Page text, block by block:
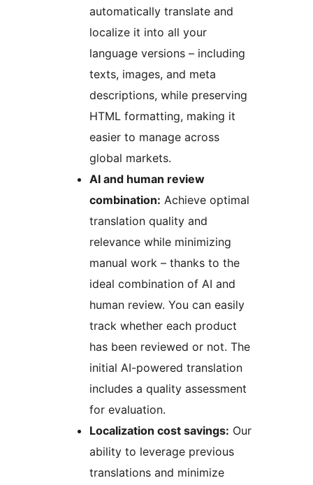
automatically translate and
localize it into all your
language versions – including
texts, images, and meta
descriptions, while preserving
HTML formatting, making it
easier to manage across
global markets.
AI and human review
combination: Achieve optimal
translation quality and
relevance while minimizing
manual work – thanks to the
ideal combination of AI and
human review. You can easily
track whether each product
has been reviewed or not. The
initial AI-powered translation
includes a quality assessment
for evaluation.
Localization cost savings: Our
ability to leverage previous
translations and minimize